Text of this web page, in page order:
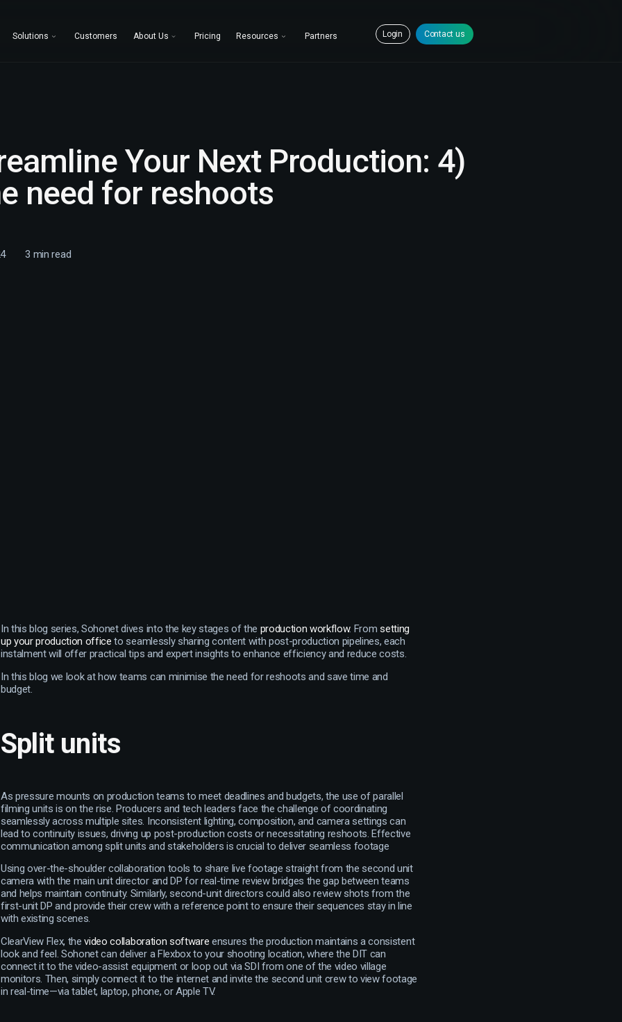
Solutions Customers About Us Pricing Resources Partners Login Contact us
Your Next Production: 4)
need for reshoots
3 min read
In this blog series, Sohonet dives into the key stages of the production workflow. Fromsetting
up your production office to seamlessly sharing content with post-production pipelines, each
instalment will offer practical tips and expert insights to enhance efficiency and reduce costs.
In this blog we look at how teams can minimise the need for reshoots and save time and
budget.
Split units
As pressure mounts on production teams to meet deadlines and budgets, the use of parallel
filming units is on the rise. Producers and tech leaders face the challenge of coordinating
seamlessly across multiple sites. Inconsistent lighting, composition, and camera settings can
lead to continuity issues, driving up post-production costs or necessitating reshoots. Effective
communication among split units and stakeholders is crucial to deliver seamless footage
Using over-the-shoulder collaboration tools to share live footage straight from the second unit
camera with the main unit director and DP for real-time review bridges the gap between teams
and helps maintain continuity. Similarly, second-unit directors could also review shots from the
first-unit DP and provide their crew with a reference point to ensure their sequences stay in line
with existing scenes.
ClearView Flex, thevideo collaboration software ensures the production maintains a consistent
look and feel. Sohonet can deliver a Flexbox to your shooting location, where the DIT can
connect it to the video-assist equipment or loop out via SDI from one of the video village
monitors. Then, simply connect it to the internet and invite the second unit crew to view footage
in real-time—via tablet, laptop, phone, or Apple TV.